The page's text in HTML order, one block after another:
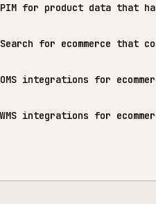
PIM for product data that
Search for ecommerce that
OMS integrations for
WMS integrations for